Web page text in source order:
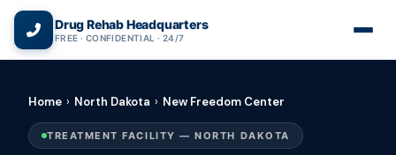
Drug Rehab Headquarters
FREE · CONFIDENTIAL · 24/7
Home › North Dakota › New Freedom Center
TREATMENT FACILITY — NORTH DAKOTA